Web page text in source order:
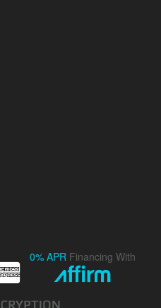
0% APR Financing With